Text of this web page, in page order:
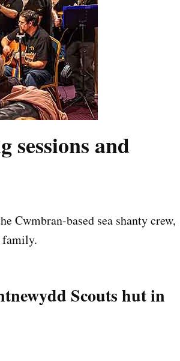
and
Cwmbran-based sea shanty crew,
family.
Scouts hut in